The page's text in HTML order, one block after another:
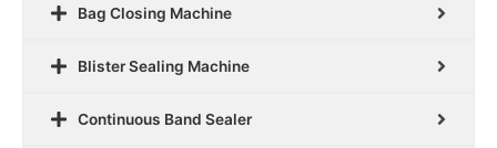
Bag Closing Machine
Blister Sealing Machine
Continuous Band Sealer